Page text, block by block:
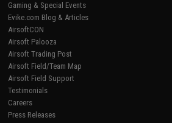
Gaming & Special Events
Evike.com Blog & Articles
AirsoftCON
Airsoft Palooza
Airsoft Trading Post
Airsoft Field/Team Map
Airsoft Field Support
Testimonials
Careers
Press Releases